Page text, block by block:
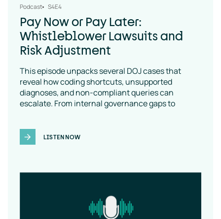
Podcast S4E4
Pay Now or Pay Later:
Whistleblower Lawsuits and
Risk Adjustment
This episode unpacks several DOJ cases that
reveal how coding shortcuts, unsupported
diagnoses, and non-compliant queries can
escalate. From internal governance gaps to
LISTEN NOW